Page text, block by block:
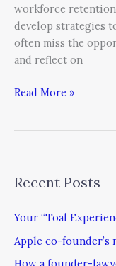
workforce retention
develop strategies
often miss the
and reflect on
Read More »
Recent Posts
Your “Toal
Apple co-